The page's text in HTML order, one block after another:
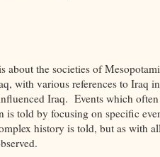
the societies of
with various references to Iraq
Iraq. Events which often
told by focusing on specific
history is told, but as with